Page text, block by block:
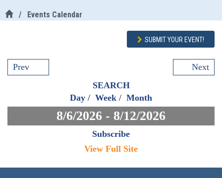
/ Events Calendar
SUBMIT YOUR EVENT!
Prev
Next
SEARCH
Day / Week / Month
8/6/2026 - 8/12/2026
Subscribe
View Full Site